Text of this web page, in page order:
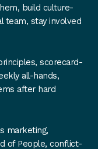
build culture-
team, stay involved
scorecard-
all-hands,
after hard
marketing,
of People, conflict-